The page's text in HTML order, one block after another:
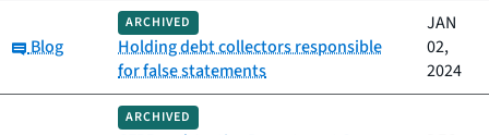
Category:
Blog
ARCHIVED
Holding debt collectors responsible
for false statements
JAN
02,
2024
ARCHIVED